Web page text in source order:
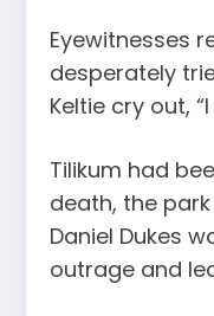
Eyewitnesses
desperately
Keltie cry out,
Tilikum had
death, the
Daniel Dukes
outrage and